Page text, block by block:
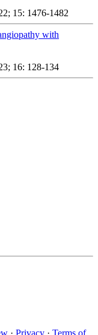
15: 1476-1482
with
16: 128-134
· Privacy · Terms of